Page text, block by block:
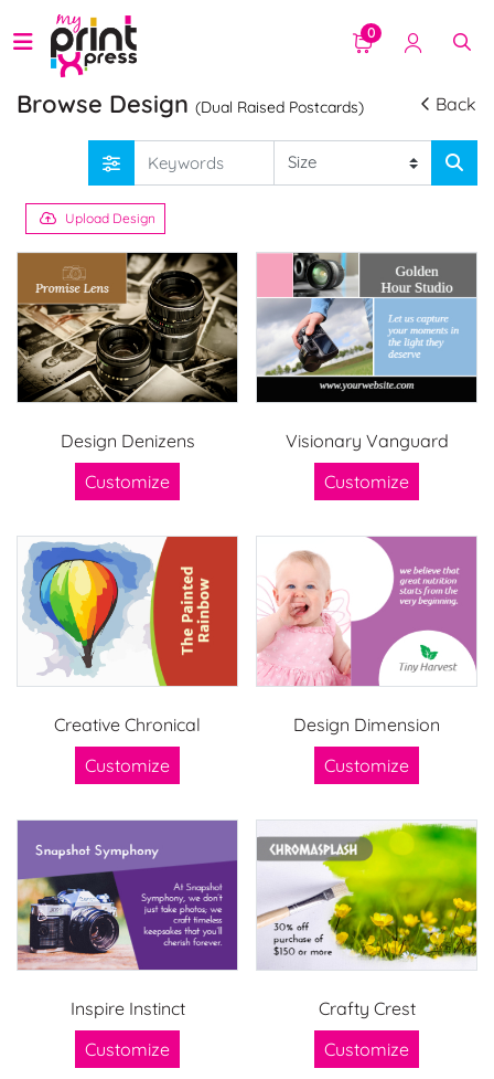
0
Browse Design (Dual Raised Postcards) Back
Upload Design
Design Denizens
Customize
Visionary Vanguard
Customize
Creative Chronical
Customize
Design Dimension
Customize
Inspire Instinct
Customize
Crafty Crest
Customize